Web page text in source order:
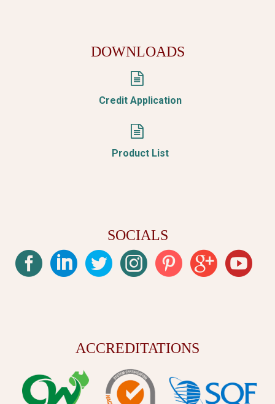
DOWNLOADS


Credit Application


Product List
SOCIALS
ACCREDITATIONS